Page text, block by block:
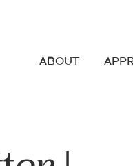
ABOUT